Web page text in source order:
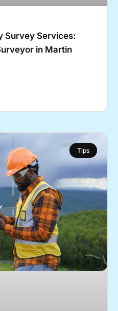
Survey Services:
in Martin
Tips